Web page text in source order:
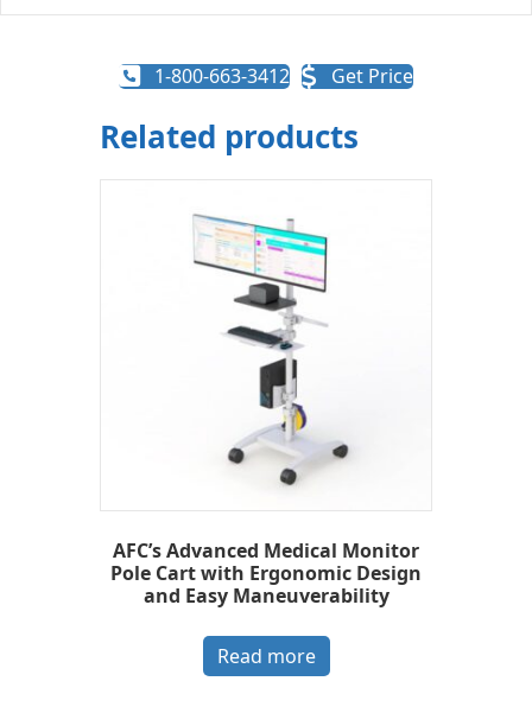
1-800-663-3412 Get Price
Related products
AFC’s Advanced Medical Monitor
Pole Cart with Ergonomic Design
and Easy Maneuverability
Read more